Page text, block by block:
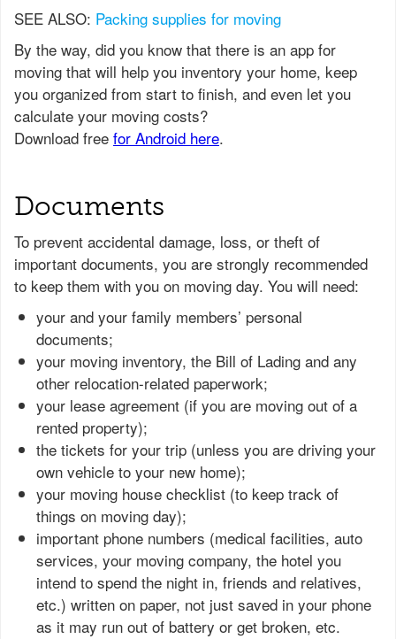
SEE ALSO: Packing supplies for moving
Documents
To prevent accidental damage, loss, or theft of
important documents, you are strongly recommended
to keep them with you on moving day. You will need:
your and your family members’ personal
documents;
your moving inventory, the Bill of Lading and any
other relocation-related paperwork;
your lease agreement (if you are moving out of a
rented property);
the tickets for your trip (unless you are driving your
own vehicle to your new home);
your moving house checklist (to keep track of
things on moving day);
important phone numbers (medical facilities, auto
services, your moving company, the hotel you
intend to spend the night in, friends and relatives,
etc.) written on paper, not just saved in your phone
as it may run out of battery or get broken, etc.